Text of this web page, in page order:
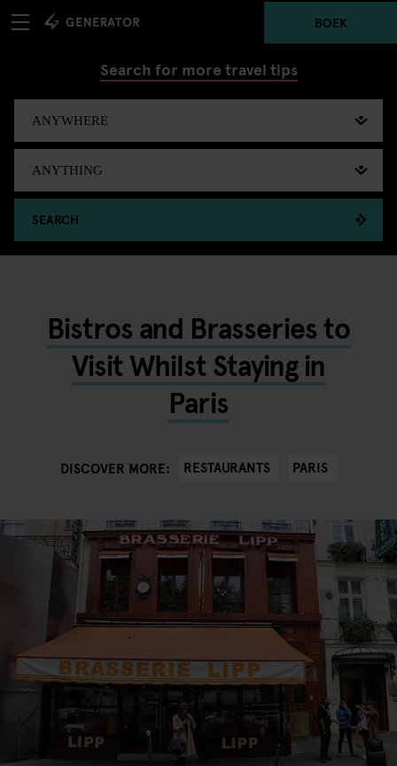
BOEK
Search for more travel tips
SEARCH
Bistros and Brasseries to
Visit Whilst Staying in
Paris
DISCOVER MORE: RESTAURANTS PARIS